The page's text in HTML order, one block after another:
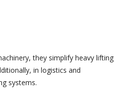
they simplify heavy lifting
in logistics and
systems.